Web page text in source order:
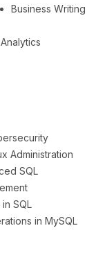
Business Writing
Administration
SQL
SQL
in MySQL